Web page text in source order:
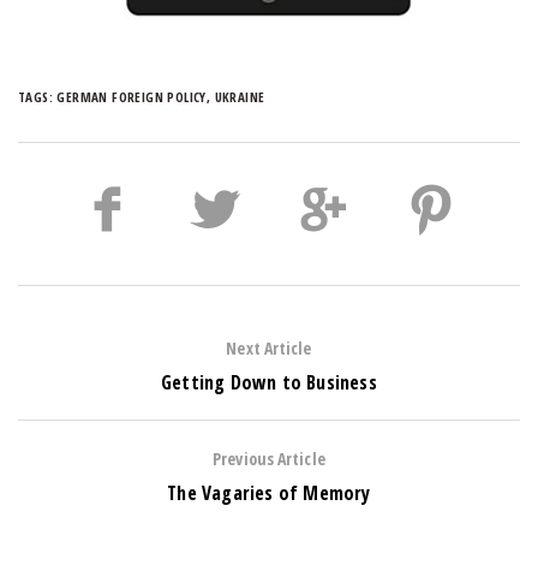
TAGS:GERMAN FOREIGN POLICY, UKRAINE
Next Article
Getting Down to Business
Previous Article
The Vagaries of Memory